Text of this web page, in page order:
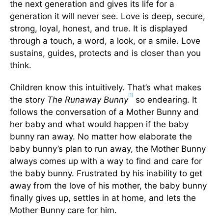
the next generation and gives its life for a
generation it will never see. Love is deep, secure,
strong, loyal, honest, and true. It is displayed
through a touch, a word, a look, or a smile. Love
sustains, guides, protects and is closer than you
think.
Children know this intuitively. That’s what makes
the story The Runaway Bunny[1]
so endearing. It
follows the conversation of a Mother Bunny and
her baby and what would happen if the baby
bunny ran away. No matter how elaborate the
baby bunny’s plan to run away, the Mother Bunny
always comes up with a way to find and care for
the baby bunny. Frustrated by his inability to get
away from the love of his mother, the baby bunny
finally gives up, settles in at home, and lets the
Mother Bunny care for him.